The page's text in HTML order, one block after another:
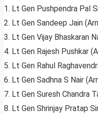
1. Lt Gen Pushpendra Pal
2. Lt Gen Sandeep Jain
3. Lt Gen Vijay Bhaskaran
4. Lt Gen Rajesh Pushkar
5. Lt Gen Rahul
6. Lt Gen Sadhna S Nair
7. Lt Gen Suresh Chandra
8. Lt Gen Shrinjay Pratap